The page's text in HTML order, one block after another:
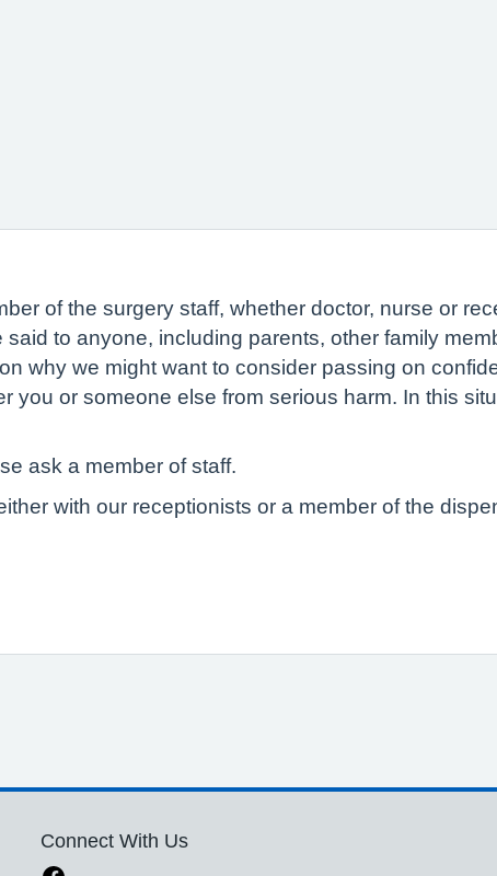
of the surgery staff, whether doctor, nurse or
to anyone, including parents, other family
why we might want to consider passing on
you or someone else from serious harm. In this
ask a member of staff.
with our receptionists or a member of the
Connect With Us